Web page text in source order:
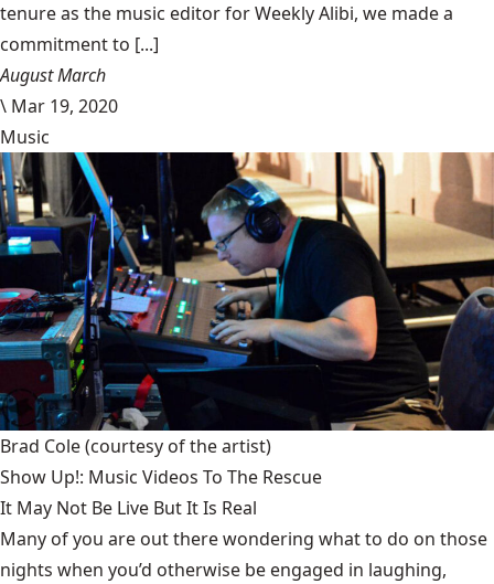
tenure as the music editor for Weekly Alibi, we made a
commitment to [...]
August March
\ Mar 19, 2020
Music
Brad Cole(courtesy of the artist)
Show Up!: Music Videos To The Rescue
It May Not Be Live But It Is Real
Many of you are out there wondering what to do on those
nights when you’d otherwise be engaged in laughing,